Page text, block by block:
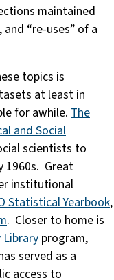
maintained
“re-uses” of a
topics is
at least in
for awhile. The
and Social
scientists to
1960s. Great
institutional
Statistical Yearbook,
. Closer to home is
Library program,
served as a
access to